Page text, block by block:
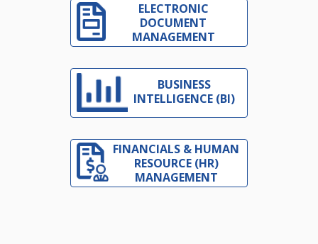
ELECTRONIC
DOCUMENT
MANAGEMENT
BUSINESS
INTELLIGENCE (BI)
FINANCIALS & HUMAN
RESOURCE (HR)
MANAGEMENT